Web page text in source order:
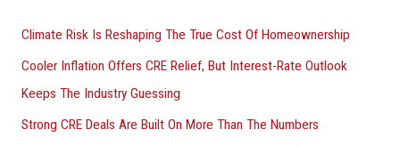
f
o
r
:
Climate Risk Is Reshaping The True Cost Of Homeownership
Cooler Inflation Offers CRE Relief, But Interest-Rate Outlook
Keeps The Industry Guessing
Strong CRE Deals Are Built On More Than The Numbers